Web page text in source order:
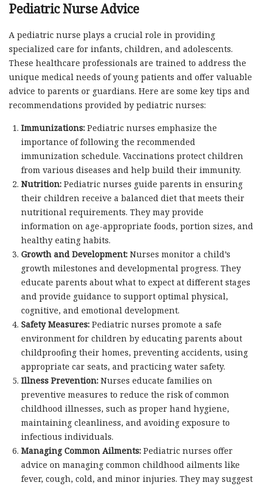
Pediatric Nurse Advice
A pediatric nurse plays a crucial role in providing
specialized care for infants, children, and adolescents.
These healthcare professionals are trained to address the
unique medical needs of young patients and offer valuable
advice to parents or guardians. Here are some key tips and
recommendations provided by pediatric nurses:
Immunizations:Pediatric nurses emphasize the
importance of following the recommended
immunization schedule. Vaccinations protect children
from various diseases and help build their immunity.
Nutrition:Pediatric nurses guide parents in ensuring
their children receive a balanced diet that meets their
nutritional requirements. They may provide
information on age-appropriate foods, portion sizes, and
healthy eating habits.
Growth and Development:Nurses monitor a child’s
growth milestones and developmental progress. They
educate parents about what to expect at different stages
and provide guidance to support optimal physical,
cognitive, and emotional development.
Safety Measures:Pediatric nurses promote a safe
environment for children by educating parents about
childproofing their homes, preventing accidents, using
appropriate car seats, and practicing water safety.
Illness Prevention:Nurses educate families on
preventive measures to reduce the risk of common
childhood illnesses, such as proper hand hygiene,
maintaining cleanliness, and avoiding exposure to
infectious individuals.
Managing Common Ailments:Pediatric nurses offer
advice on managing common childhood ailments like
fever, cough, cold, and minor injuries. They may suggest